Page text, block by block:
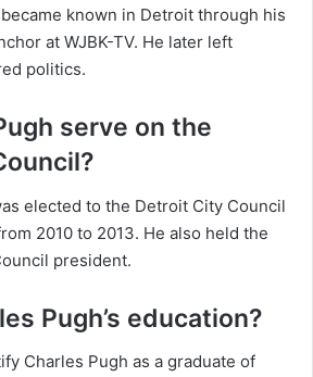
known in Detroit through his
at WJBK-TV. He later left
politics.
serve on the
elected to the Detroit City Council
2010 to 2013. He also held the
president.
Pugh’s education?
Charles Pugh as a graduate of